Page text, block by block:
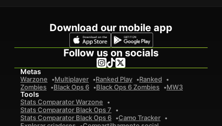
Download our mobile app
Follow us on socials
Metas
Warzone Multiplayer Ranked Play
Ranked
Zombies
Black Ops 6 Black Ops 6 Zombies MW3
Tools
Stats Comparator Warzone
Stats Comparator Black Ops 7
Stats Comparator Black Ops 6
Camo Tracker